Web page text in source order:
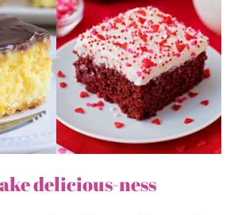
delicious-ness